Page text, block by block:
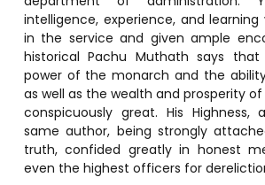
intelligence, experience, and
in the service and given ample
historical Pachu Muthath says
power of the monarch and the
as well as the wealth and prosperity
conspicuously great. His
same author, being strongly
truth, confided greatly in honest
even the highest officers for